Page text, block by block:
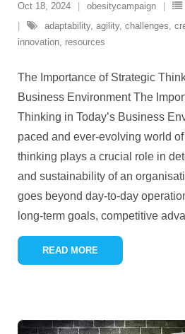
Oct 18, 2024 obesitycampaign
adaptability, agility, challenges,
innovation, resources
The Importance of Strategic
Business Environment The
Thinking in Today’s Business
paced and ever-evolving world
thinking plays a crucial role in
and sustainability of an
goes beyond day-to-day
long-term goals, competitive
READ MORE